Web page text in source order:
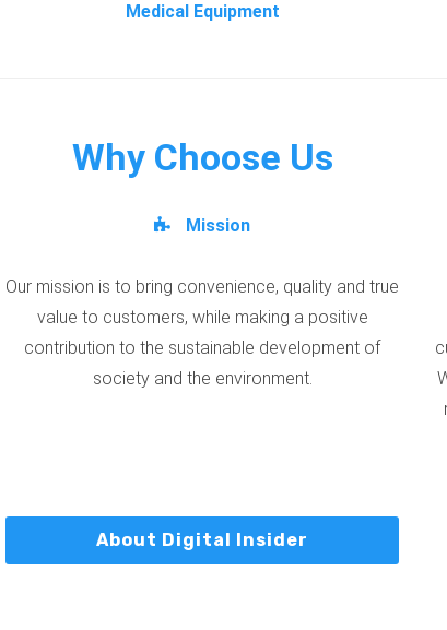
Medical Equipment
Why Choose Us
Mission
Our mission is to bring convenience, quality and true
value to customers, while making a positive
contribution to the sustainable development of
society and the environment.
About Digital Insider